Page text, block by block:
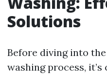
Solutions
Before diving into
washing process,